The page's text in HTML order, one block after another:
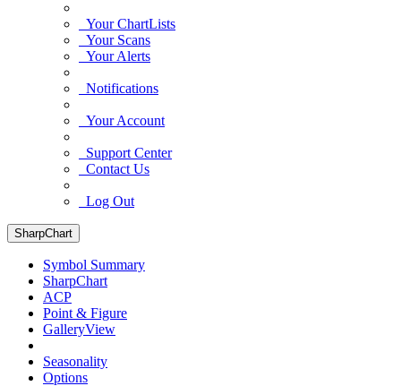
Your ChartLists
Your Scans
Your Alerts
Notifications
Your Account
Support Center
Contact Us
Log Out
SharpChart
Symbol Summary
SharpChart
ACP
Point & Figure
GalleryView
Seasonality
Options